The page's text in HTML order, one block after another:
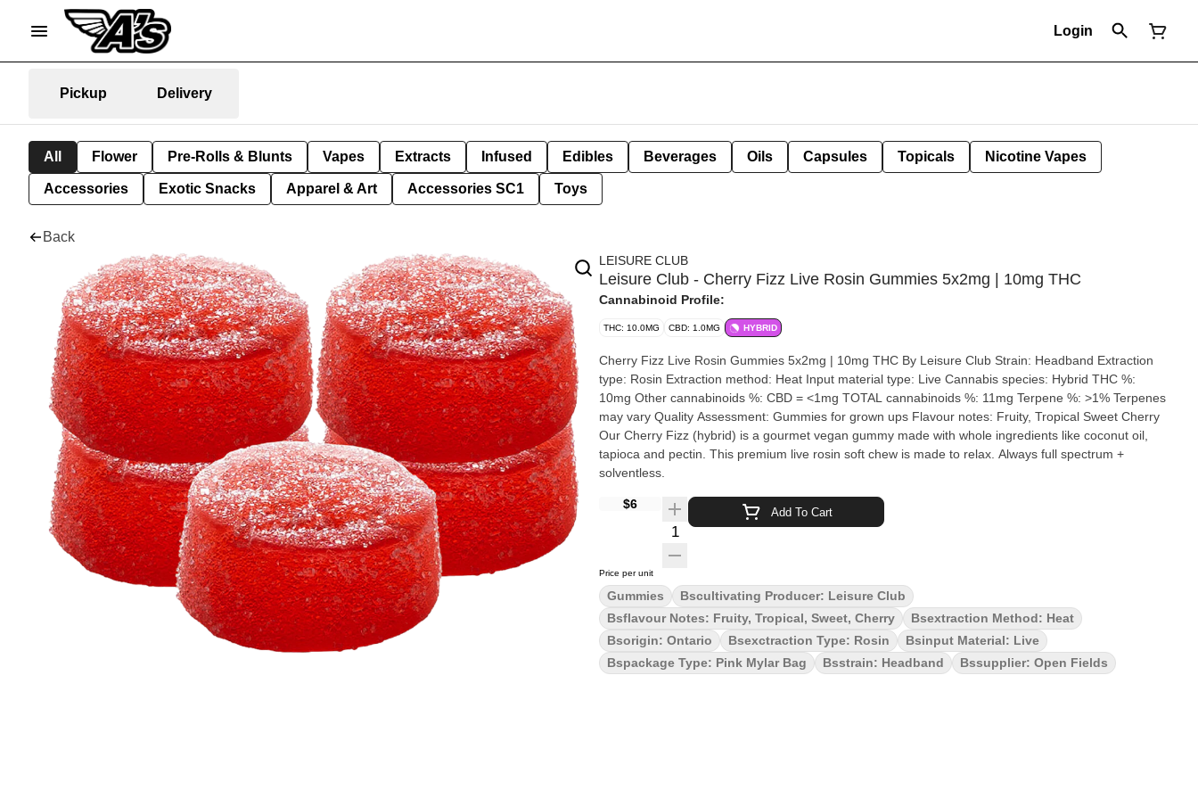
Login
Pickup Delivery
All Flower Pre-Rolls & Blunts Vapes Extracts Infused Edibles Beverages Oils Capsules Topicals Nicotine Vapes
Accessories Exotic Snacks Apparel & Art Accessories SC1 Toys
Back
LEISURE CLUB
Leisure Club - Cherry Fizz Live Rosin Gummies 5x2mg | 10mg THC
Cannabinoid Profile:
THC: 10.0MG CBD: 1.0MG HYBRID
Cherry Fizz Live Rosin Gummies 5x2mg | 10mg THC By Leisure Club Strain: Headband Extraction
type: Rosin Extraction method: Heat Input material type: Live Cannabis species: Hybrid THC %:
10mg Other cannabinoids %: CBD = <1mg TOTAL cannabinoids %: 11mg Terpene %: >1% Terpenes
may vary Quality Assessment: Gummies for grown ups Flavour notes: Fruity, Tropical Sweet Cherry
Our Cherry Fizz (hybrid) is a gourmet vegan gummy made with whole ingredients like coconut oil,
tapioca and pectin. This premium live rosin soft chew is made to relax. Always full spectrum +
solventless.
$6
Quantity Selector
Add To Cart
Price per unit
Gummies
Bscultivating Producer: Leisure Club
Bsflavour Notes: Fruity, Tropical, Sweet, Cherry
Bsextraction Method: Heat
Bsorigin: Ontario
Bsexctraction Type: Rosin
Bsinput Material: Live
Bspackage Type: Pink Mylar Bag
Bsstrain: Headband Bssupplier: Open Fields